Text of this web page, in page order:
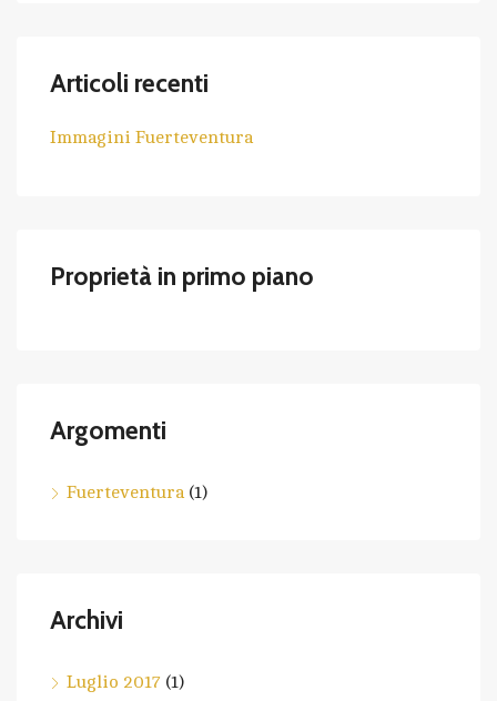
Articoli recenti
Immagini Fuerteventura
Proprietà in primo piano
Argomenti
Fuerteventura(1)
Archivi
Luglio 2017 (1)